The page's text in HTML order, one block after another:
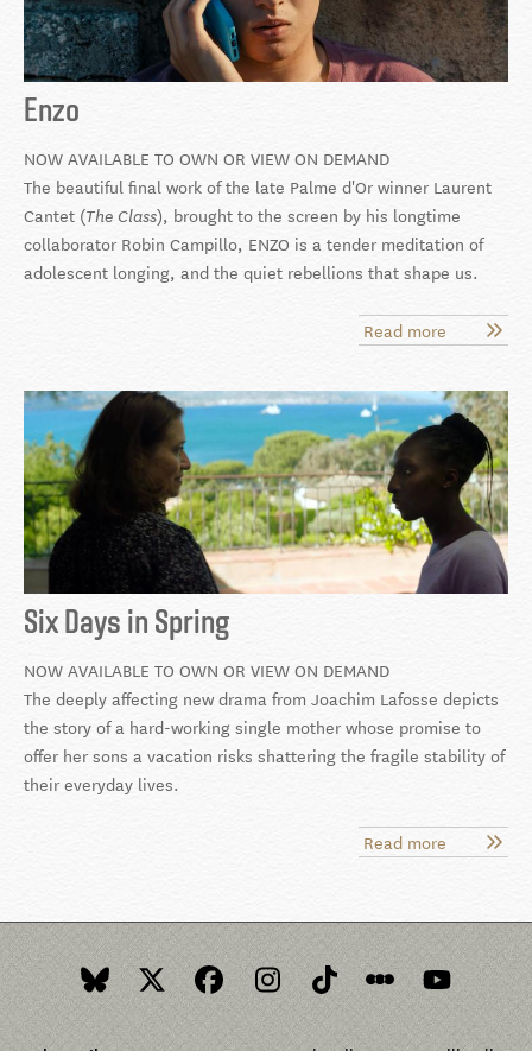
Enzo
NOW AVAILABLE TO OWN OR VIEW ON DEMAND
The beautiful final work of the late Palme d'Or winner Laurent
Cantet (The Class), brought to the screen by his longtime
collaborator Robin Campillo, ENZO is a tender meditation of
adolescent longing, and the quiet rebellions that shape us.
Read more about
Enzo
Six Days in Spring
NOW AVAILABLE TO OWN OR VIEW ON DEMAND
The deeply affecting new drama from Joachim Lafosse depicts
the story of a hard-working single mother whose promise to
offer her sons a vacation risks shattering the fragile stability of
their everyday lives.
Read more about
Six
Spring